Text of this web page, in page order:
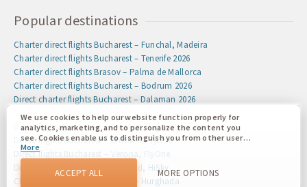
Popular destinations
Charter direct flights Bucharest – Funchal, Madeira
Charter direct flights Bucharest – Tenerife 2026
Charter direct flights Brasov – Palma de Mallorca
Charter direct flights Bucharest – Bodrum 2026
Direct charter flights Bucharest – Dalaman 2026
Charter direct flights Bucharest – Podgorica
Direct flights Bucharest – Antalya, Pegasus Airlines
Direct flights Bucharest – Brussels, FlyOne
Direct flights Bucharest – Verona, FlyOne
Direct flights Iasi – Dublin, Ireland, HiSky
Charter direct flights Bucharest – Hurghada
We use cookies to help our website function properly for
analytics, marketing, and to personalize the content you
see. Cookies enable us to distinguish you from other users
of our website. Understanding how you use our website
helps us to provide you with the best possible experience
and to make changes to improve our site in the future. You
agree to the use of all these cookies. You can update your
More
ACCEPT ALL MORE OPTIONS